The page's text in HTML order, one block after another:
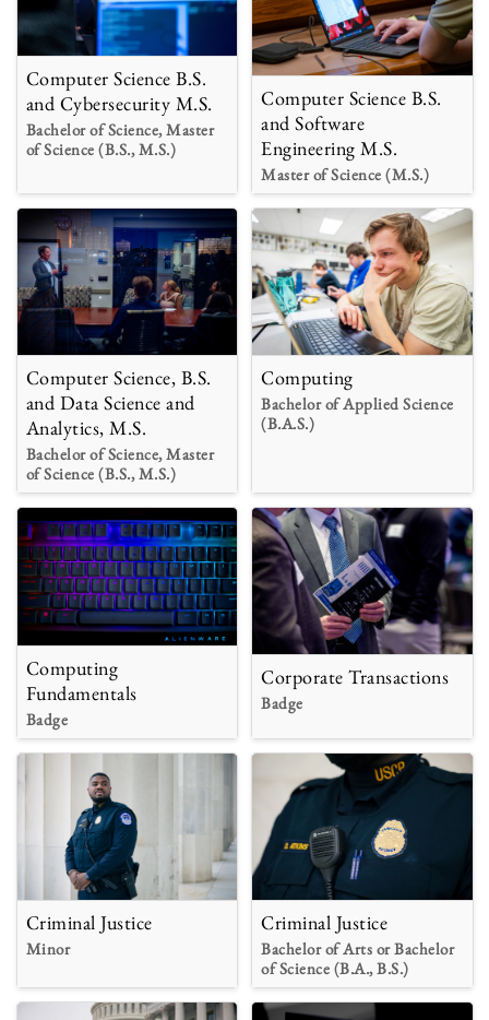
Computer Science B.S.
and Cybersecurity M.S.
Bachelor of Science, Master
of Science (B.S., M.S.)
Computer Science B.S.
and Software
Engineering M.S.
Master of Science (M.S.)
Computer Science, B.S.
and Data Science and
Analytics, M.S.
Bachelor of Science, Master
of Science (B.S., M.S.)
Computing
Bachelor of Applied Science
(B.A.S.)
Computing
Fundamentals
Badge
Corporate Transactions
Badge
Criminal Justice
Minor
Criminal Justice
Bachelor of Arts or Bachelor
of Science (B.A., B.S.)